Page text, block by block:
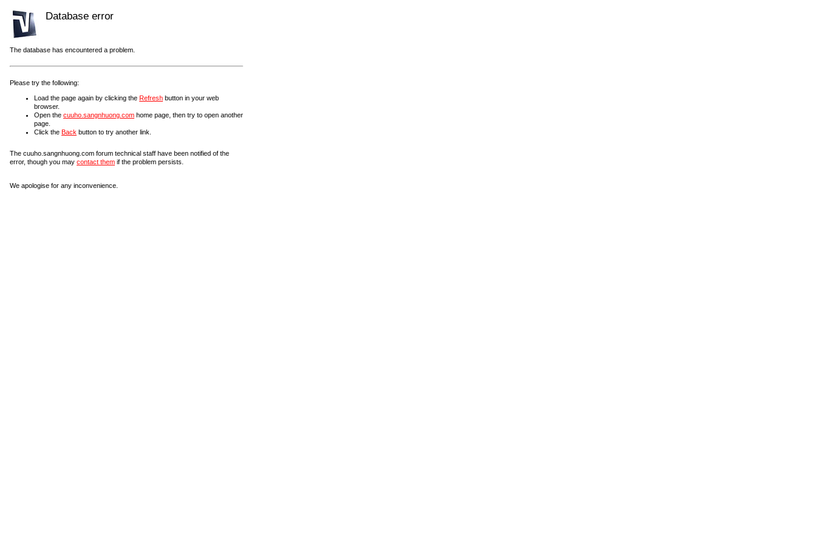
Database error
The database has encountered a problem.
Please try the following:
Load the page again by clicking the Refresh button in your web
browser.
Open the cuuho.sangnhuong.com home page, then try to open another
page.
Click the Back button to try another link.
The cuuho.sangnhuong.com forum technical staff have been notified of the
error, though you may contact them if the problem persists.
We apologise for any inconvenience.